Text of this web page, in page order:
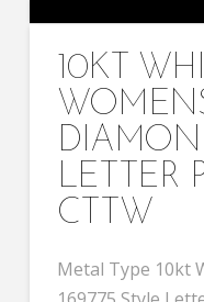
10KT
LETTER
CTTW
Metal Type 10kt